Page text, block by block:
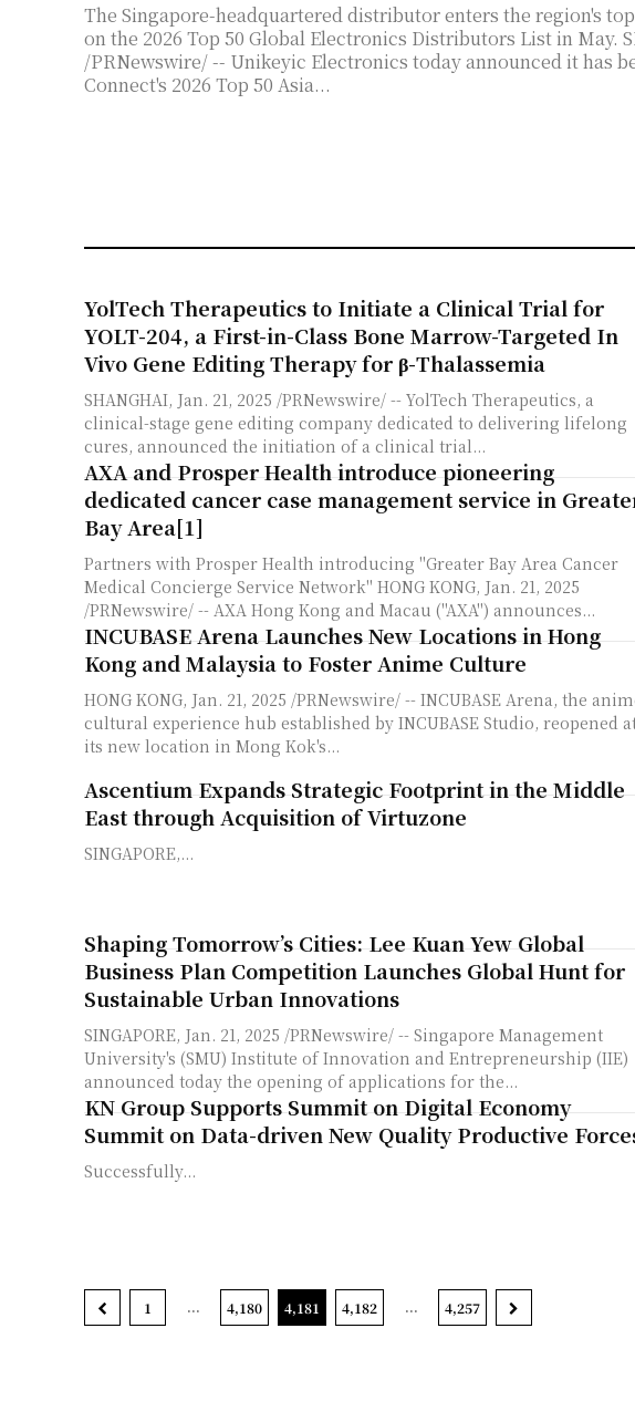
The Singapore-headquartered distributor enters the region's
on the 2026 Top 50 Global Electronics Distributors List in May. SINGAPORE, Aug. 6, 2026
/PRNewswire/ -- Unikeyic Electronics today announced it has
Connect's 2026 Top 50 Asia...
YolTech Therapeutics to Initiate a Clinical Trial for
YOLT-204, a First-in-Class Bone Marrow-Targeted In
Vivo Gene Editing Therapy for β-Thalassemia
SHANGHAI, Jan. 21, 2025 /PRNewswire/ -- YolTech Therapeutics, a
clinical-stage gene editing company dedicated to delivering lifelong
cures, announced the initiation of a clinical trial...
AXA and Prosper Health introduce pioneering
dedicated cancer case management service in
Bay Area[1]
Partners with Prosper Health introducing "Greater Bay Area Cancer
Medical Concierge Service Network" HONG KONG, Jan. 21, 2025
/PRNewswire/ -- AXA Hong Kong and Macau ("AXA") announces...
INCUBASE Arena Launches New Locations in Hong
Kong and Malaysia to Foster Anime Culture
HONG KONG, Jan. 21, 2025 /PRNewswire/ -- INCUBASE Arena, the
cultural experience hub established by INCUBASE Studio, reopened
its new location in Mong Kok's...
Ascentium Expands Strategic Footprint in the Middle
East through Acquisition of Virtuzone
SINGAPORE,...
Shaping Tomorrow’s Cities: Lee Kuan Yew Global
Business Plan Competition Launches Global Hunt for
Sustainable Urban Innovations
SINGAPORE, Jan. 21, 2025 /PRNewswire/ -- Singapore Management
University's (SMU) Institute of Innovation and Entrepreneurship (IIE)
announced today the opening of applications for the...
KN Group Supports Summit on Digital Economy
Summit on Data-driven New Quality Productive
Successfully...
1 ... 4,180 4,181 4,182 ... 4,257